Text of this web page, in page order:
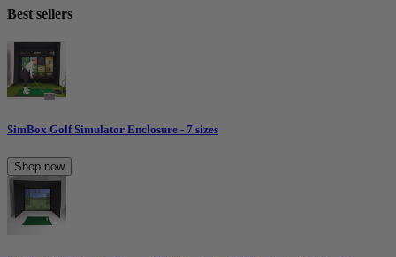
Best sellers
SimBox Golf Simulator Enclosure - 7 sizes
Shop now